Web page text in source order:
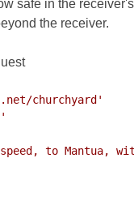
safe in the
the receiver.
churchyard'